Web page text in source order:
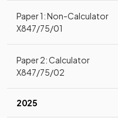
Paper 1: Non-Calculator
X847/75/01
Paper 2: Calculator
X847/75/02
2025